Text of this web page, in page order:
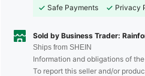
Safe Payments
Privacy
Sold by Business Trader:
Ships from SHEIN
Information and obligations of
To report this seller and/or